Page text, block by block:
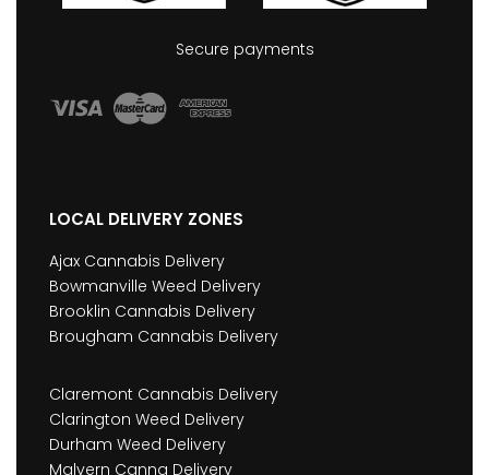
Secure payments
LOCAL DELIVERY ZONES
Ajax Cannabis Delivery
Bowmanville Weed Delivery
Brooklin Cannabis Delivery
Brougham Cannabis Delivery
Claremont Cannabis Delivery
Clarington Weed Delivery
Durham Weed Delivery
Malvern Canna Delivery